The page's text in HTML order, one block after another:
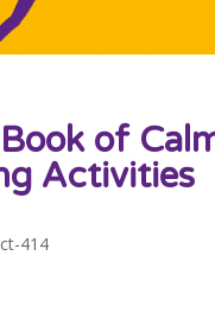
of
Activities